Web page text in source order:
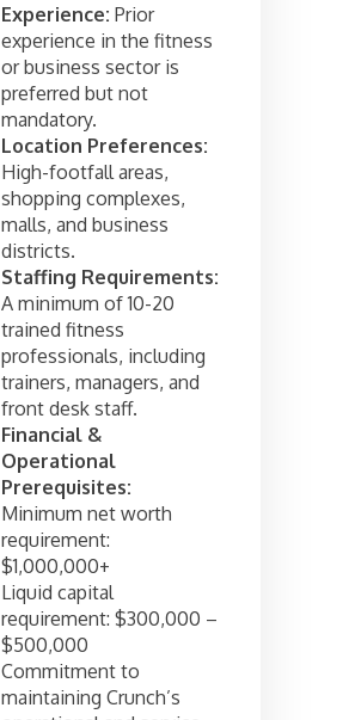
Experience: Prior
experience in the fitness
or business sector is
preferred but not
mandatory.
Location Preferences:
High-footfall areas,
shopping complexes,
malls, and business
districts.
Staffing Requirements:
A minimum of 10-20
trained fitness
professionals, including
trainers, managers, and
front desk staff.
Financial &
Operational
Prerequisites:
Minimum net worth
requirement:
$1,000,000+
Liquid capital
requirement: $300,000 –
$500,000
Commitment to
maintaining Crunch’s